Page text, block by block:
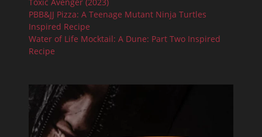
PBB&JJ Pizza: A Teenage Mutant Ninja Turtles
Inspired Recipe
Water of Life Mocktail: A Dune: Part Two Inspired
Recipe